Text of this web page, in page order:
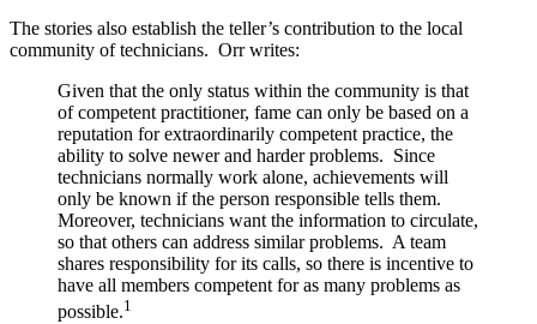
The stories also establish the teller’s contribution to the local
community of technicians. Orr writes:
Given that the only status within the community is that
of competent practitioner, fame can only be based on a
reputation for extraordinarily competent practice, the
ability to solve newer and harder problems. Since
technicians normally work alone, achievements will
only be known if the person responsible tells them.
Moreover, technicians want the information to circulate,
so that others can address similar problems. A team
shares responsibility for its calls, so there is incentive to
have all members competent for as many problems as
possible.1